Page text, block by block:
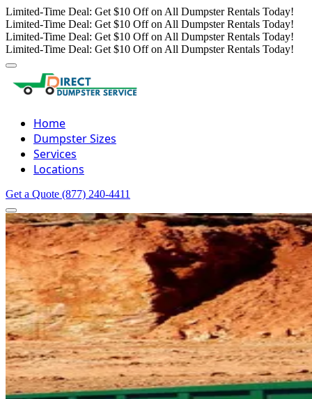
Limited-Time Deal: Get $10 Off on All Dumpster Rentals Today!
Limited-Time Deal: Get $10 Off on All Dumpster Rentals Today!
Limited-Time Deal: Get $10 Off on All Dumpster Rentals Today!
Limited-Time Deal: Get $10 Off on All Dumpster Rentals Today!
Home
Dumpster Sizes
Services
Locations
Get a Quote (877) 240-4411